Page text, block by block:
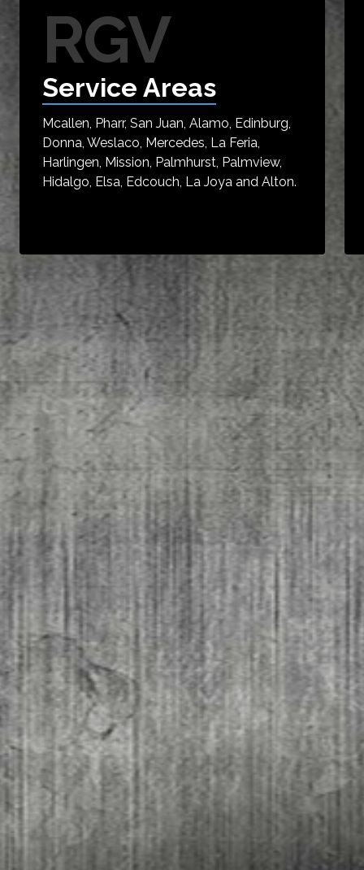
RGV
Service Areas
Mcallen, Pharr, San Juan, Alamo, Edinburg,
Donna, Weslaco, Mercedes, La Feria,
Harlingen, Mission, Palmhurst, Palmview,
Hidalgo, Elsa, Edcouch, La Joya and Alton.